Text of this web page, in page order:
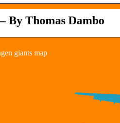
Thomas Dambo
giants map